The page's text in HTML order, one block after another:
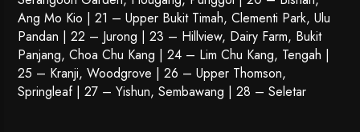
Ang Mo Kio | 21 – Upper Bukit Timah, Clementi Park, Ulu
Pandan | 22 – Jurong | 23 – Hillview, Dairy Farm, Bukit
Panjang, Choa Chu Kang | 24 – Lim Chu Kang, Tengah |
25 – Kranji, Woodgrove | 26 – Upper Thomson,
Springleaf | 27 – Yishun, Sembawang | 28 – Seletar